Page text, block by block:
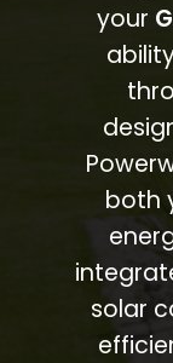
your
both
solar